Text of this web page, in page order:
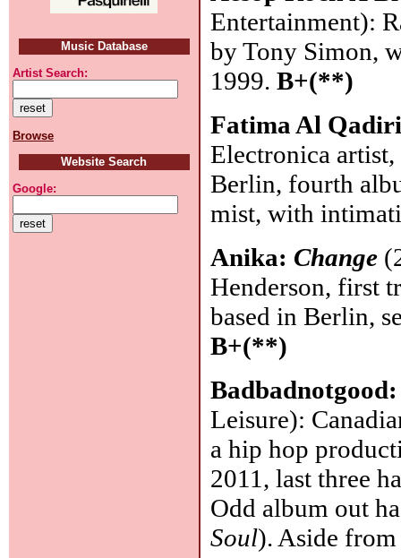
Music Database
Artist Search:
Browse
Website Search
Google:
Entertainment):
by Tony Simon,
1999.B+(**)
Fatima Al
Electronica
Berlin, fourth
mist, with
Anika: Change
Henderson, first
based in Berlin,
B+(**)
Leisure):
a hip hop
2011, last three
Odd album out
Soul). Aside